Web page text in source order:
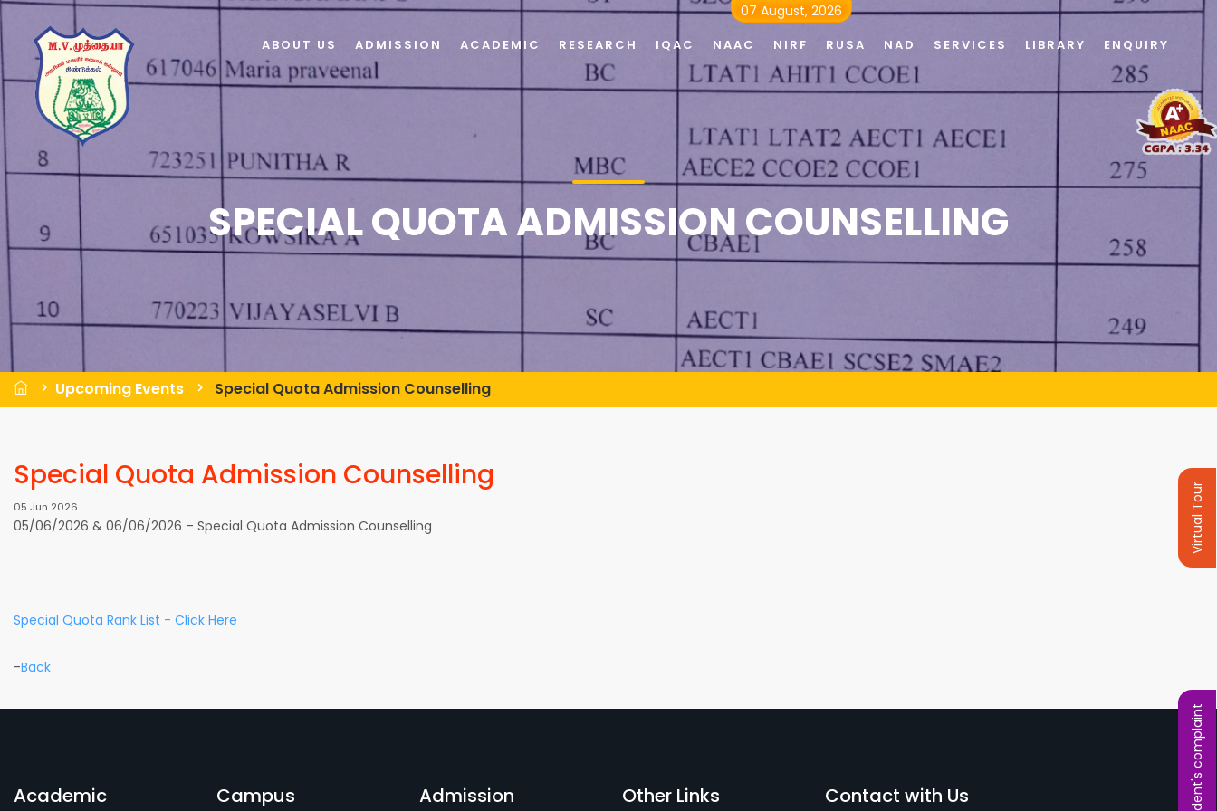
SPECIAL QUOTA ADMISSION COUNSELLING
Upcoming Events Special Quota Admission Counselling
Special Quota Admission Counselling
05 Jun 2026
05/06/2026 & 06/06/2026 – Special Quota Admission Counselling
Special Quota Rank List - Click Here
-Back
Academic Campus Admission Other Links Contact with Us
Virtual Tour
Student's complaint
07 August, 2026
ABOUT US ADMISSION ACADEMIC RESEARCH IQAC NAAC NIRF RUSA NAD SERVICES LIBRARY ENQUIRY